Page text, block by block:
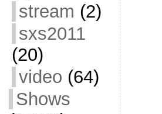
stream (2)
sxs2011
(20)
video (64)
Shows